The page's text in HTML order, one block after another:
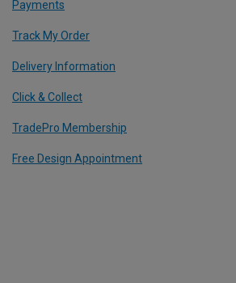
Payments
Track My Order
Delivery Information
Click & Collect
TradePro Membership
Free Design Appointment